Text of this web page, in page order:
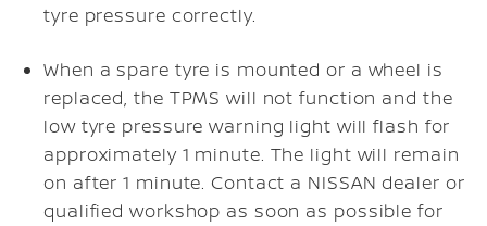
tyre pressure correctly.
When a spare tyre is mounted or a wheel is
replaced, the TPMS will not function and the
low tyre pressure warning light will flash for
approximately 1 minute. The light will remain
on after 1 minute. Contact a NISSAN dealer or
qualified workshop as soon as possible for